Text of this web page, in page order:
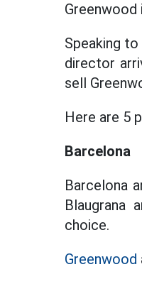
Greenwood
Speaking
director
sell
Here are 5
Barcelona
Barcelona
Blaugrana
choice.
Greenwood